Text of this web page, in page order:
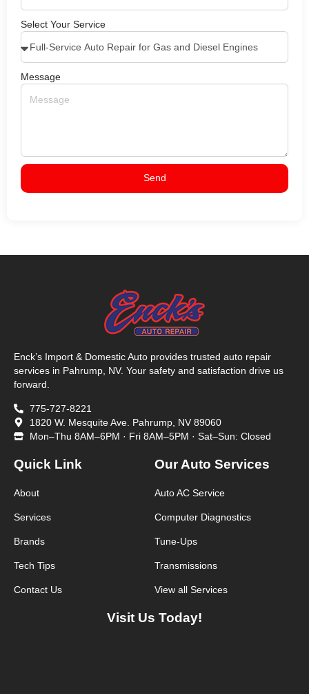
Select Your Service
Message
Send
Enck’s Import & Domestic Auto provides trusted auto repair
services in Pahrump, NV. Your safety and satisfaction drive us
forward.
775-727-8221
1820 W. Mesquite Ave. Pahrump, NV 89060
Mon–Thu 8AM–6PM · Fri 8AM–5PM · Sat–Sun: Closed
Quick Link
About
Services
Brands
Tech Tips
Contact Us
Our Auto Services
Auto AC Service
Computer Diagnostics
Tune-Ups
Transmissions
View all Services
Visit Us Today!